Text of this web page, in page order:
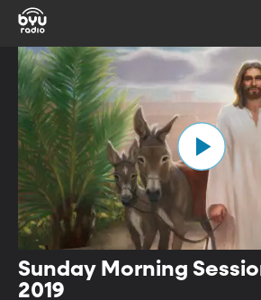
Sunday Morning
2019